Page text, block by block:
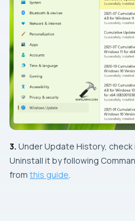
3. UnderUpdate History, check
Uninstall it by following
from this guide.